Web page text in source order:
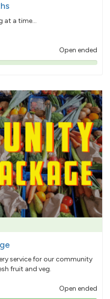
at a time...
Open ended
service for our community
fruit and veg.
Open ended